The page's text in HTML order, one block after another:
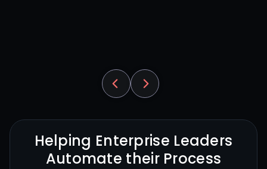
Helping Enterprise Leaders
Automate their Process